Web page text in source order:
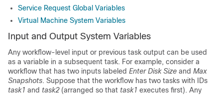
Service Request Global Variables
Virtual Machine System Variables
Input and Output System Variables
Any workflow-level input or previous task output can be used
as a variable in a subsequent task. For example, consider a
workflow that has two inputs labeled Enter Disk Size and Max
Snapshots. Suppose that the workflow has two tasks with IDs
task1 and task2(arranged so that task1 executes first). Any